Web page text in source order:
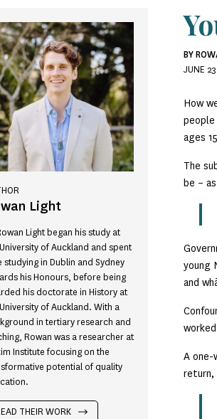
Light
Light began his study at
of Auckland and spent
studying in Dublin and Sydney
his Honours, before being
his doctorate in History at
of Auckland. With a
in tertiary research and
Rowan was a researcher at
Institute focusing on the
potential of quality
THEIR WORK
BY
JUNE
How
people
ages
The
be –
young
and
A one-
return,